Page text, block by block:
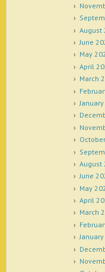
August
June
May
April
March
August
June
May
April
March